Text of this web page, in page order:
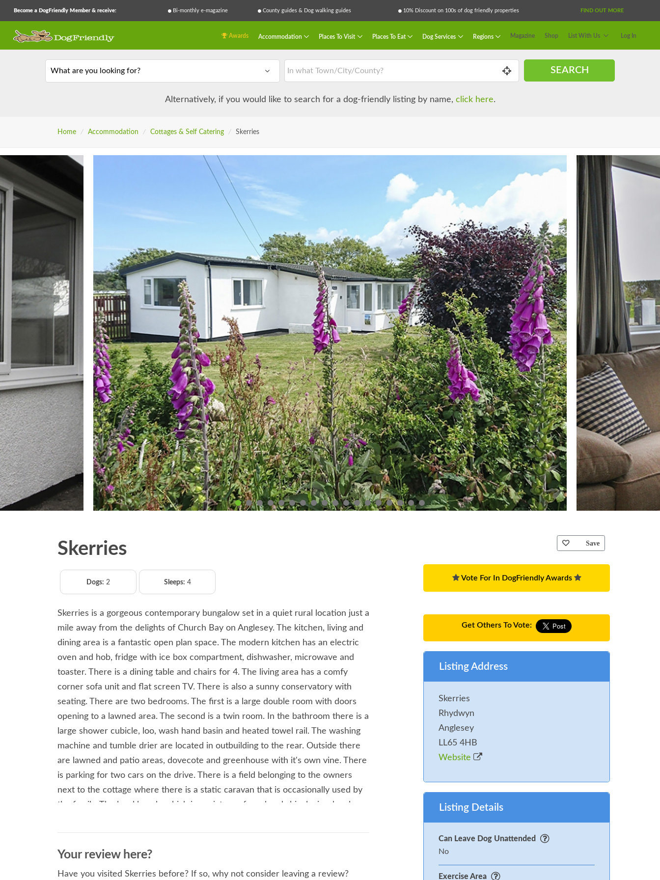
Become a DogFriendly Member & receive: Bi-monthly e-magazine County guides & Dog walking guides 10% Discount on 100s of dog friendly properties FIND OUT MORE
Awards Accommodation Places To Visit Places To Eat Dog Services Regions Magazine Shop List With Us Log In
What are you looking for? SEARCH
Alternatively, if you would like to search for a dog-friendly listing by name, click here.
Home / Accommodation / Cottages & Self Catering / Skerries
Skerries
Dogs: 2 Sleeps: 4
Skerries is a gorgeous contemporary bungalow set in a quiet rural location just a
mile away from the delights of Church Bay on Anglesey. The kitchen, living and
dining area is a fantastic open plan space. The modern kitchen has an electric
oven and hob, fridge with ice box compartment, dishwasher, microwave and
toaster. There is a dining table and chairs for 4. The living area has a comfy
corner sofa unit and flat screen TV. There is also a sunny conservatory with
seating. There are two bedrooms. The first is a large double room with doors
opening to a lawned area. The second is a twin room. In the bathroom there is a
large shower cubicle, loo, wash hand basin and heated towel rail. The washing
machine and tumble drier are located in outbuilding to the rear. Outside there
are lawned and patio areas, dovecote and greenhouse with it's own vine. There
is parking for two cars on the drive. There is a field belonging to the owners
next to the cottage where there is a static caravan that is occasionally used by
the family. The local beach, which is a mixture of sand and shingle, is a lovely
A visit to the Wavecrest Cafe and The Lobster Pot for something to eat in
Church Bay is also a must. Two bedrooms: 1 x double, 1 x twin. Shower room
Your review here?
Have you visited Skerries before? If so, why not consider leaving a review?
Save
Vote For In DogFriendly Awards
Get Others To Vote:
Listing Address
Skerries
Rhydwyn
Anglesey
LL65 4HB
Website
Listing Details
Can Leave Dog Unattended
No
Exercise Area